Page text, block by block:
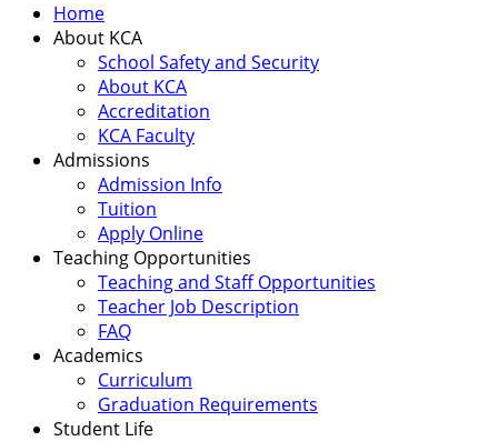
Home
About KCA
School Safety and Security
About KCA
Accreditation
KCA Faculty
Admissions
Admission Info
Tuition
Apply Online
Teaching Opportunities
Teaching and Staff Opportunities
Teacher Job Description
FAQ
Academics
Curriculum
Graduation Requirements
Student Life